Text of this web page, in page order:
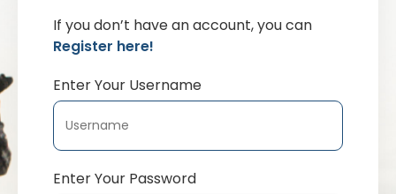
If you don’t have an account, you can
Register here!
Enter Your Username
Enter Your Password